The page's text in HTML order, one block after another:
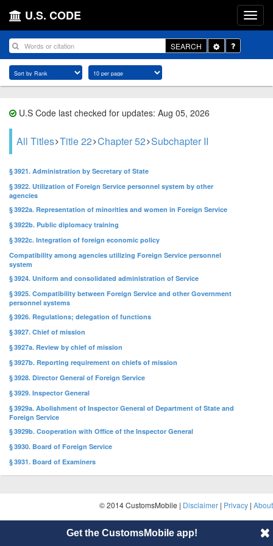
U.S. CODE
SEARCH
Toggle
Dropdown
U.S Code last checked for updates: Aug 05, 2026
All Titles Title 22 Chapter 52 Subchapter II
§ 3921. Administration by Secretary of State
§ 3922. Utilization of Foreign Service personnel system by other
agencies
§ 3922a. Representation of minorities and women in Foreign Service
§ 3922b. Public diplomacy training
§ 3922c. Integration of foreign economic policy
Compatibility among agencies utilizing Foreign Service personnel
system
§ 3924. Uniform and consolidated administration of Service
§ 3925. Compatibility between Foreign Service and other Government
personnel systems
§ 3926. Regulations; delegation of functions
§ 3927. Chief of mission
§ 3927a. Review by chief of mission
§ 3927b. Reporting requirement on chiefs of mission
§ 3928. Director General of Foreign Service
§ 3929. Inspector General
§ 3929a. Abolishment of Inspector General of Department of State and
Foreign Service
§ 3929b. Cooperation with Office of the Inspector General
§ 3930. Board of Foreign Service
§ 3931. Board of Examiners
© 2014 CustomsMobile | Disclaimer | Privacy | About
Get the CustomsMobile app!